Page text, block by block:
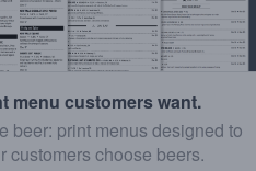
menu customers want.
beer: print menus designed to
customers choose beers.